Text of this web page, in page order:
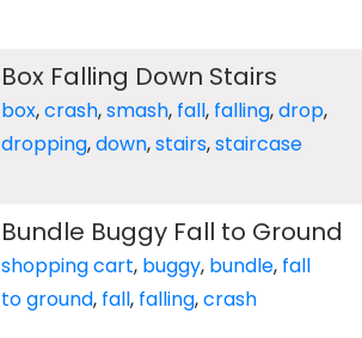
Box Falling Down Stairs
box,crash,smash, fall, falling,drop,
dropping,down,stairs,staircase
Bundle Buggy Fall to Ground
shopping cart, buggy, bundle, fall
to ground, fall, falling,crash